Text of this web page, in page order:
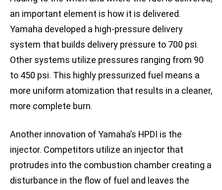
an important element is how it is delivered.
Yamaha developed a high-pressure delivery
system that builds delivery pressure to 700 psi.
Other systems utilize pressures ranging from 90
to 450 psi. This highly pressurized fuel means a
more uniform atomization that results in a cleaner,
more complete burn.
Another innovation of Yamaha’s HPDI is the
injector. Competitors utilize an injector that
protrudes into the combustion chamber creating a
disturbance in the flow of fuel and leaves the